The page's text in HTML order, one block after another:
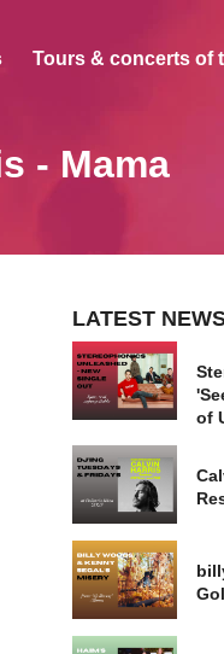
Tours & concerts of
- Mama
LATEST
of